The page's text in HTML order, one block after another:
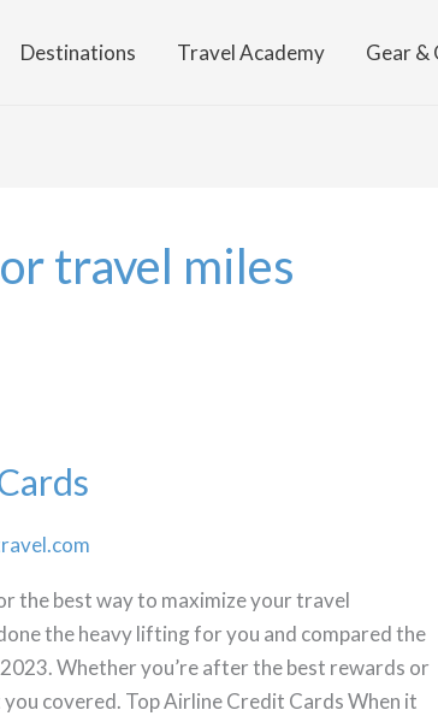
Destinations Travel Academy Gear &
travel miles
the best way to maximize your travel
the heavy lifting for you and compared the
Whether you’re after the best rewards or
covered. Top Airline Credit Cards When it